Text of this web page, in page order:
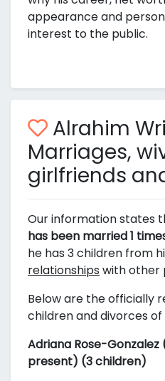
appearance and
interest to the public.
Alrahim
Marriages,
girlfriends
Our information states
has been married 1
he has 3 children from
relationships with other
Below are the officially
children and divorces of
Adriana Rose-Gonzalez
present) (3 children)